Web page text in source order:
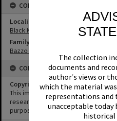
The collection
documents and
author's views or
which the material
representations and
unacceptable today
historical
CONNECTIONS
Locality
Black Mountain
Family
Bazzo Family
CONDITIONS OF USE
Copyright
This image may be used for
research purposes. It must not be
purposes without the prior